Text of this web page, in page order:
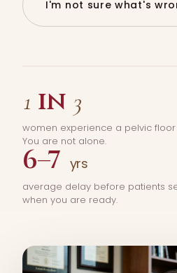
I'm not sure what's
1 in 3
women experience a pelvic
You are not alone.
6–7 yrs
average delay before patients
when you are ready.